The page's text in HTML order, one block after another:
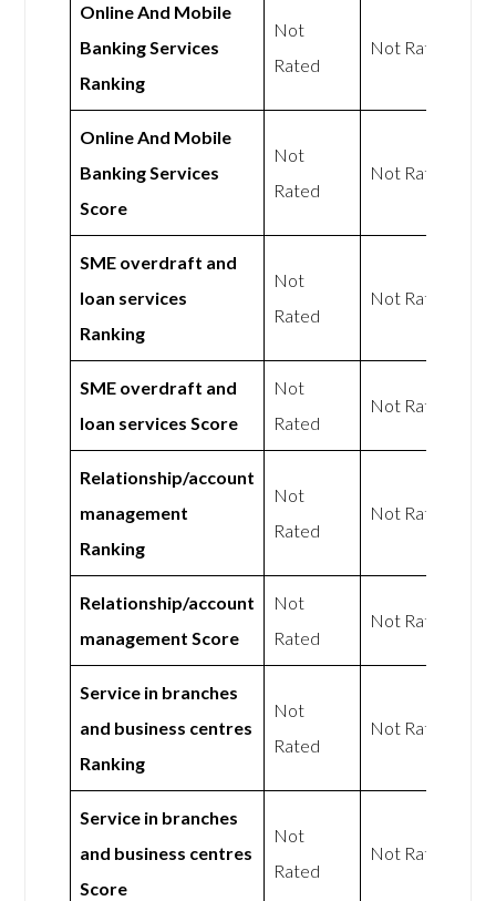
Online And Mobile
Banking Services
Ranking
Not
Rated
Not Rated
Online And Mobile
Banking Services
Score
Not
Rated
Not Rated
SME overdraft and
loan services
Ranking
Not
Rated
Not Rated
SME overdraft and
loan services Score
Not
Rated
Not Rated
Relationship/account
management
Ranking
Not
Rated
Not Rated
Relationship/account
management Score
Not
Rated
Not Rated
Service in branches
and business centres
Ranking
Not
Rated
Not Rated
Service in branches
and business centres
Score
Not
Rated
Not Rated